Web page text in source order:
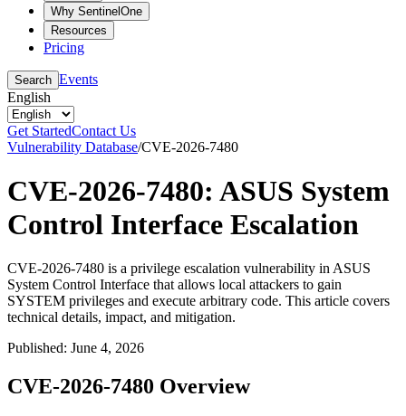
Why SentinelOne
Resources
Pricing
Search Events
English
Get StartedContact Us
Vulnerability Database/CVE-2026-7480
CVE-2026-7480: ASUS System
Control Interface Escalation
CVE-2026-7480 is a privilege escalation vulnerability in ASUS
System Control Interface that allows local attackers to gain
SYSTEM privileges and execute arbitrary code. This article covers
technical details, impact, and mitigation.
Published: June 4, 2026
CVE-2026-7480 Overview